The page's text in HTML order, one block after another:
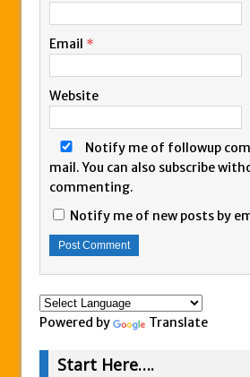
Email *
Website
Notify me of followup
mail. You can also subscribe
commenting.
Notify me of new posts by
Powered by Translate
Start Here….